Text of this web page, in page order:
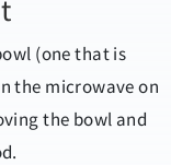
(onethat is
the microwave on
the bowl and